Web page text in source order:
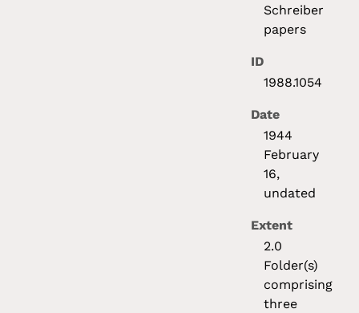
Schreiber
papers
ID
1988.1054
Date
1944
February
16,
undated
Extent
2.0
Folder(s)
comprising
three